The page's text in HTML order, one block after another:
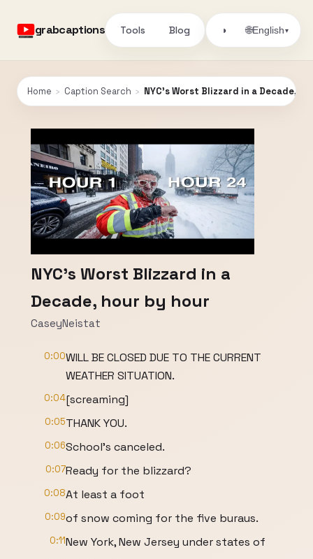
grabcaptions Tools Blog ◑ 🌐English▾
Home › Caption Search › NYC's Worst Blizzard in a Decade,
NYC's Worst Blizzard in a
Decade, hour by hour
CaseyNeistat
0:00WILL BE CLOSED DUE TO THE CURRENT
WEATHER SITUATION.
0:04[screaming]
0:05THANK YOU.
0:06School's canceled.
0:07Ready for the blizzard?
0:08At least a foot
0:09of snow coming for the five buraus.
0:11New York, New Jersey under states of